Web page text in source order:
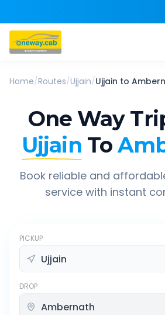
Home/Routes/Ujjain/Ujjain to
One Way
Ujjain To
Book reliable and
service with instant
PICKUP
DROP